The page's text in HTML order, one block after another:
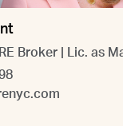
Broker | Lic. as